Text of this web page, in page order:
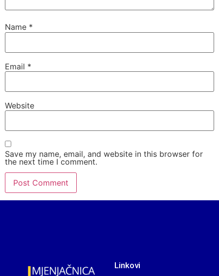
Name *
Email *
Website
Save my name, email, and website in this browser for
the next time I comment.
Linkovi